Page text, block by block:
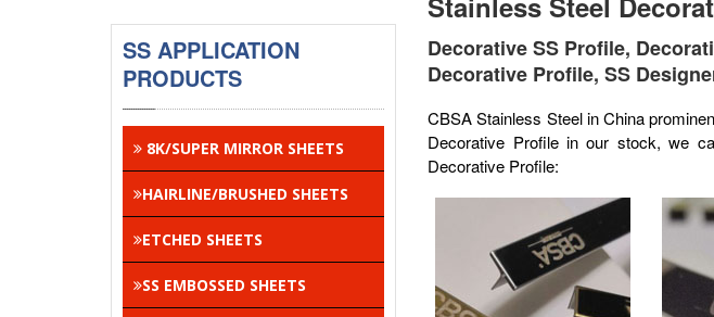
SS APPLICATION
PRODUCTS
8K/SUPER MIRROR SHEETS
HAIRLINE/BRUSHED SHEETS
ETCHED SHEETS
SS EMBOSSED SHEETS
Decorative SS Profile,
Decorative Profile, SS
CBSA Stainless Steel in China
Decorative Profile in our stock, we
Decorative Profile: